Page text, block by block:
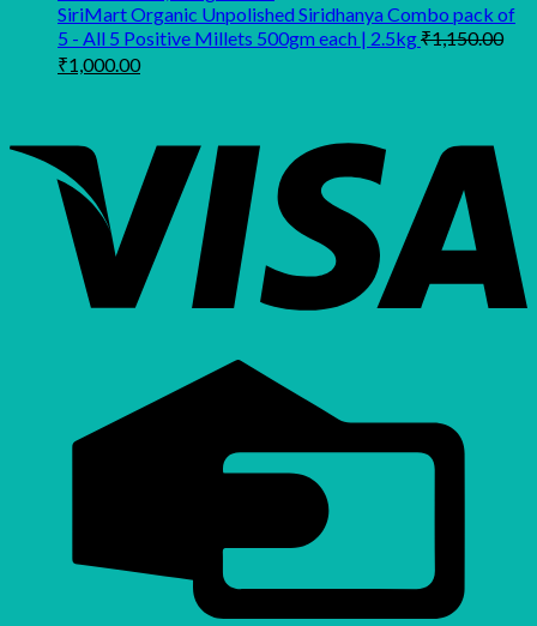
SiriMart Organic Unpolished Siridhanya Combo pack of
5 - All 5 Positive Millets 500gm each | 2.5kg₹1,150.00
Original
₹1,000.00Current